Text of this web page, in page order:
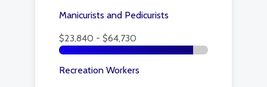
Manicurists and Pedicurists
$23,840 - $64,730
Recreation Workers